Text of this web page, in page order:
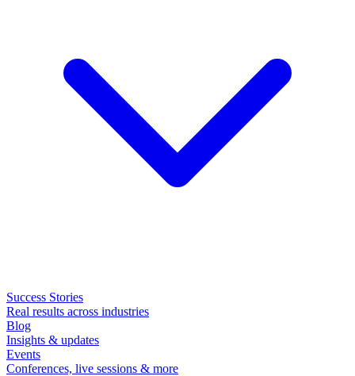
Success Stories
Real results across industries
Blog
Insights & updates
Events
Conferences, live sessions & more